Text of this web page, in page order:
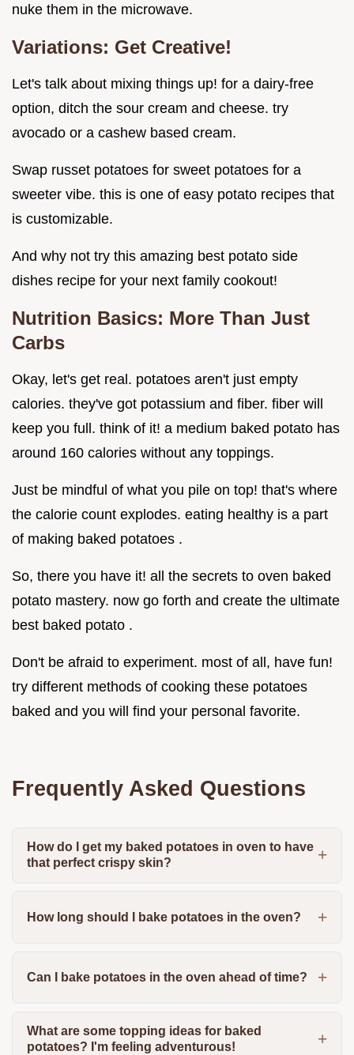
nuke them in the microwave.
Variations: Get Creative!
Let's talk about mixing things up! for a dairy-free
option, ditch the sour cream and cheese. try
avocado or a cashew based cream.
Swap russet potatoes for sweet potatoes for a
sweeter vibe. this is one of easy potato recipes that
is customizable.
And why not try this amazing best potato side
dishes recipe for your next family cookout!
Nutrition Basics: More Than Just
Carbs
Okay, let's get real. potatoes aren't just empty
calories. they've got potassium and fiber. fiber will
keep you full. think of it! a medium baked potato has
around 160 calories without any toppings.
Just be mindful of what you pile on top! that's where
the calorie count explodes. eating healthy is a part
of making baked potatoes .
So, there you have it! all the secrets to oven baked
potato mastery. now go forth and create the ultimate
best baked potato .
Don't be afraid to experiment. most of all, have fun!
try different methods of cooking these potatoes
baked and you will find your personal favorite.
Frequently Asked Questions
How do I get my baked potatoes in oven to have
that perfect crispy skin?
How long should I bake potatoes in the oven?
Can I bake potatoes in the oven ahead of time?
What are some topping ideas for baked
potatoes? I'm feeling adventurous!